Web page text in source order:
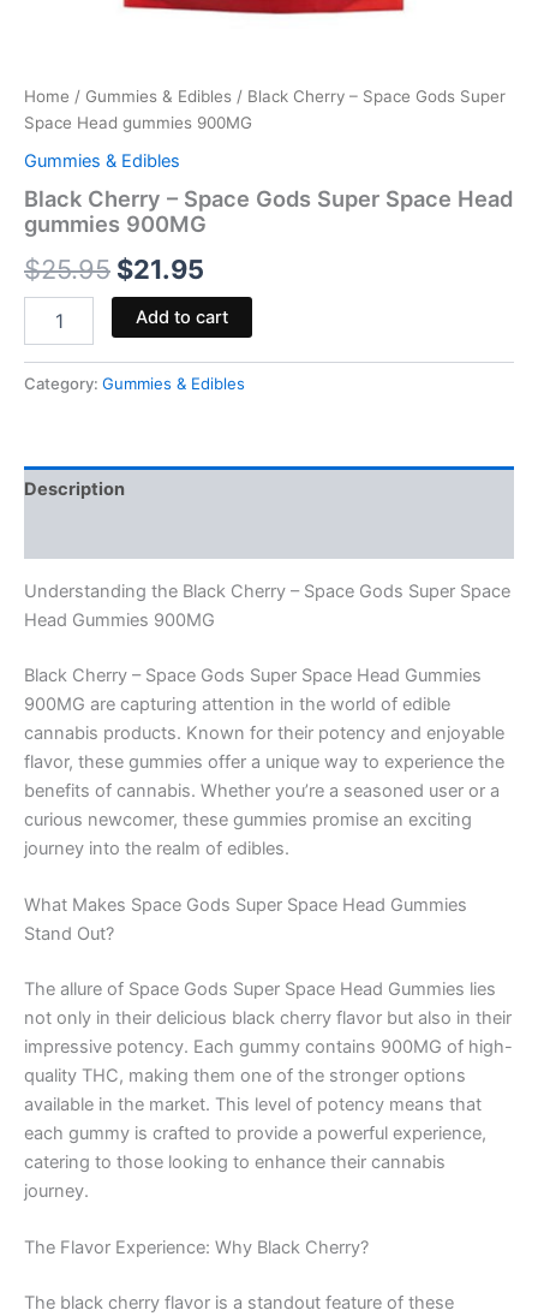
Home / Gummies & Edibles / Black Cherry – Space Gods Super
Space Head gummies 900MG
Gummies & Edibles
Black Cherry – Space Gods Super Space Head
gummies 900MG
$25.95 $21.95
Add to cart
Category: Gummies & Edibles
Description
Understanding the Black Cherry – Space Gods Super Space
Head Gummies 900MG
Black Cherry – Space Gods Super Space Head Gummies
900MG are capturing attention in the world of edible
cannabis products. Known for their potency and enjoyable
flavor, these gummies offer a unique way to experience the
benefits of cannabis. Whether you’re a seasoned user or a
curious newcomer, these gummies promise an exciting
journey into the realm of edibles.
What Makes Space Gods Super Space Head Gummies
Stand Out?
The allure of Space Gods Super Space Head Gummies lies
not only in their delicious black cherry flavor but also in their
impressive potency. Each gummy contains 900MG of high-
quality THC, making them one of the stronger options
available in the market. This level of potency means that
each gummy is crafted to provide a powerful experience,
catering to those looking to enhance their cannabis
journey.
The Flavor Experience: Why Black Cherry?
The black cherry flavor is a standout feature of these